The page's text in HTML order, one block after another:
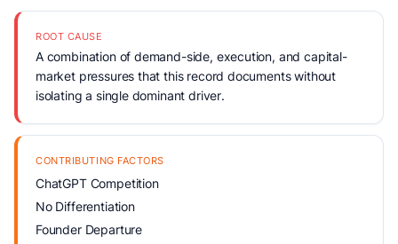
ROOT CAUSE
A combination of demand-side, execution, and capital-
market pressures that this record documents without
isolating a single dominant driver.
CONTRIBUTING FACTORS
ChatGPT Competition
No Differentiation
Founder Departure